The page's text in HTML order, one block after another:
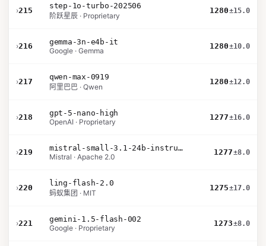
›215
step-1o-turbo-202506
阶跃星辰 · Proprietary
1280±15.0
›216
gemma-3n-e4b-it
Google · Gemma
1280±10.0
›217
qwen-max-0919
阿里巴巴 · Qwen
1280±12.0
›218
gpt-5-nano-high
OpenAI · Proprietary
1277±16.0
›219
mistral-small-3.1-24b-instruct-2503
Mistral · Apache 2.0
1277±8.0
›220
ling-flash-2.0
蚂蚁集团 · MIT
1275±17.0
›221
gemini-1.5-flash-002
Google · Proprietary
1273±8.0